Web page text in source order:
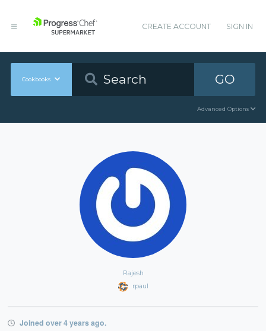
CREATE ACCOUNT SIGN IN
Cookbooks GO
Advanced Options
Rajesh
rpaul
Joined over 4 years ago.